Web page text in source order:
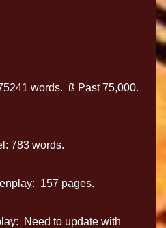
words. ß Past 75,000.
783 words.
157 pages.
Need to update with